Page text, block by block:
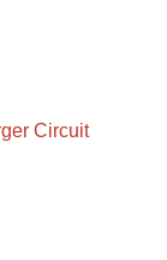
Circuit